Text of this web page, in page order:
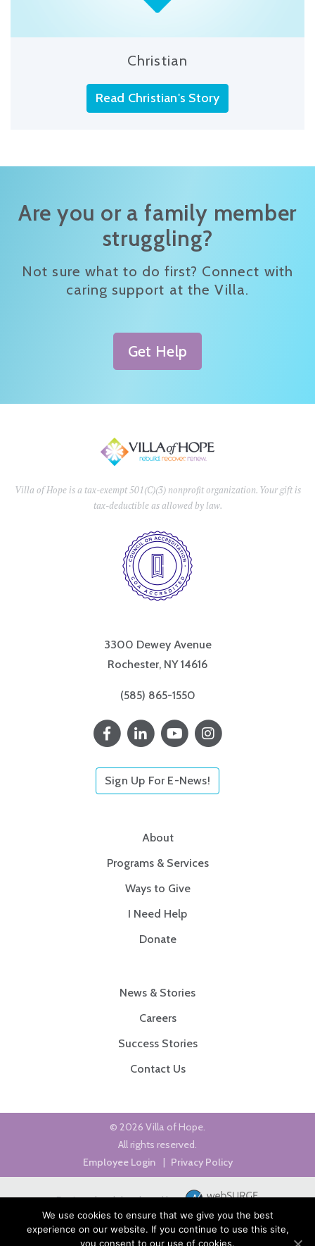
Christian
Read Christian's Story
Are you or a family member
struggling?
Not sure what to do first? Connect with
caring support at the Villa.
Get Help
Villa of Hope is a tax-exempt 501(C)(3) nonprofit organization. Your gift is
tax-deductible as allowed by law.
3300 Dewey Avenue
Rochester, NY 14616
(585) 865-1550
Sign Up For E-News!
About
Programs & Services
Ways to Give
I Need Help
Donate
News & Stories
Careers
Success Stories
Contact Us
© 2026 Villa of Hope.
All rights reserved.
Employee Login
| Privacy Policy
Designed and developed by
We use cookies to ensure that we give you the best
experience on our website. If you continue to use this site,
you consent to our use of cookies.